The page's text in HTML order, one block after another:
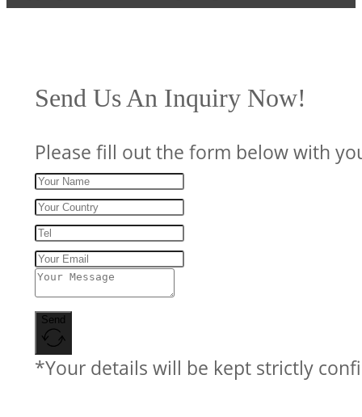
Send Us An Inquiry Now!
Please fill out the form below with
Send
*Your details will be kept strictly